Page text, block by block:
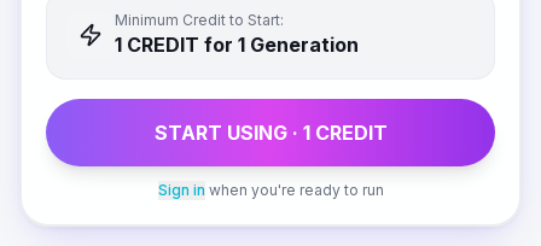
Minimum Credit to Start:
1 CREDIT for 1 Generation
START USING · 1CREDIT
Sign in when you're ready to run